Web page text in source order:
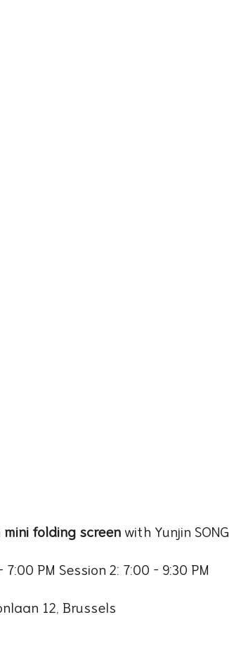
mini folding screen with Yunjin SONG
7:00 PM Session 2: 7:00 – 9:30 PM
12, Brussels